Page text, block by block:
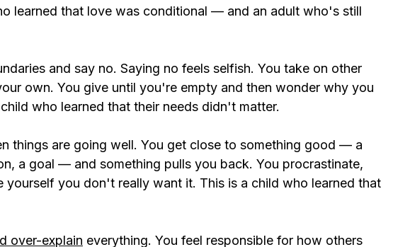
learned that love was conditional — and an adult who's still
and say no. Saying no feels selfish. You take on other
own. You give until you're empty and then wonder why you
who learned that their needs didn't matter.
things are going well. You get close to something good — a
a goal — and something pulls you back. You procrastinate,
yourself you don't really want it. This is a child who learned that
over-explain everything. You feel responsible for how others